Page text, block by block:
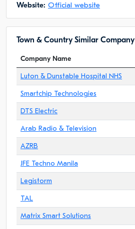
Website: Official website
Town & Country Similar Company
Company Name
Luton & Dunstable Hospital NHS
Smartchip Technologies
DTS Electric
Arab Radio & Television
AZRB
JFE Techno Manila
Legistorm
TAL
Matrix Smart Solutions